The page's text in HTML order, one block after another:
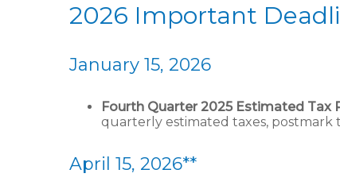
2026 Important
January 15, 2026
Fourth Quarter 2025 Estimated Tax
quarterly estimated taxes, postmark
April 15, 2026**